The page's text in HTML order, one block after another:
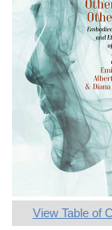
View Table of